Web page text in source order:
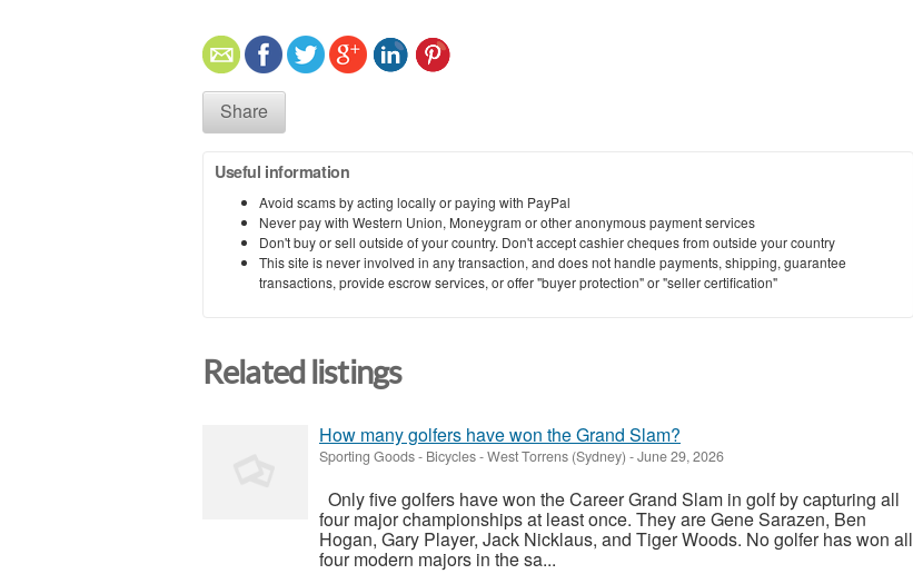
Share
Useful information
Avoid scams by acting locally or paying with PayPal
Never pay with Western Union, Moneygram or other anonymous payment services
Don't buy or sell outside of your country. Don't accept cashier cheques from outside your country
This site is never involved in any transaction, and does not handle payments, shipping, guarantee
transactions, provide escrow services, or offer "buyer protection" or "seller certification"
Related listings
How many golfers have won the Grand Slam?
Sporting Goods - Bicycles-West Torrens (Sydney) -June 29, 2026
Only five golfers have won the Career Grand Slam in golf by capturing all
four major championships at least once. They are Gene Sarazen, Ben
Hogan, Gary Player, Jack Nicklaus, and Tiger Woods. No golfer has won all
four modern majors in the sa...